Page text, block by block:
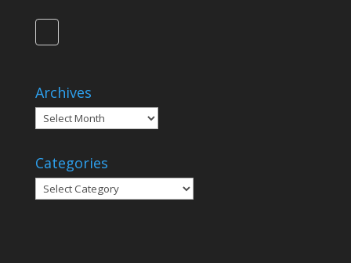
Archives
Archives
Categories
Categories